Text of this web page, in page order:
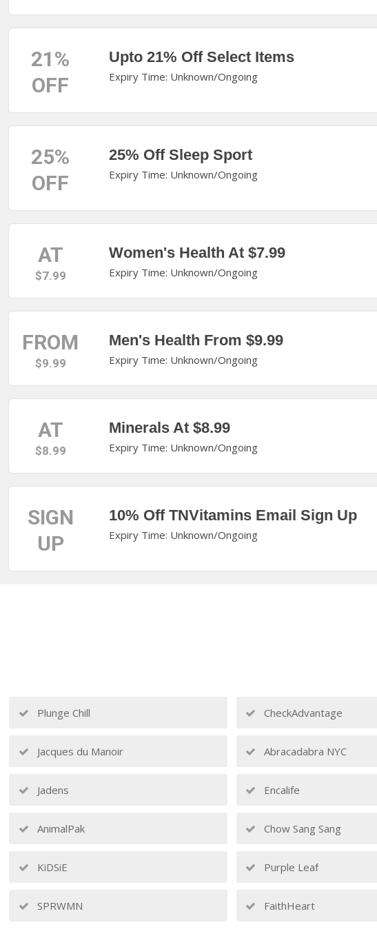
21%
OFF
Upto 21% Off Select Items
Expiry Time: Unknown/Ongoing
25%
OFF
25% Off Sleep Sport
Expiry Time: Unknown/Ongoing
AT
$7.99
Women's Health At $7.99
Expiry Time: Unknown/Ongoing
FROM
$9.99
Men's Health From $9.99
Expiry Time: Unknown/Ongoing
AT
$8.99
Minerals At $8.99
Expiry Time: Unknown/Ongoing
SIGN
UP
10% Off TNVitamins Email Sign Up
Expiry Time: Unknown/Ongoing
Plunge Chill CheckAdvantage
Jacques du Manoir Abracadabra NYC
Jadens Encalife
AnimalPak Chow Sang Sang
KiDSiE Purple Leaf
SPRWMN FaithHeart